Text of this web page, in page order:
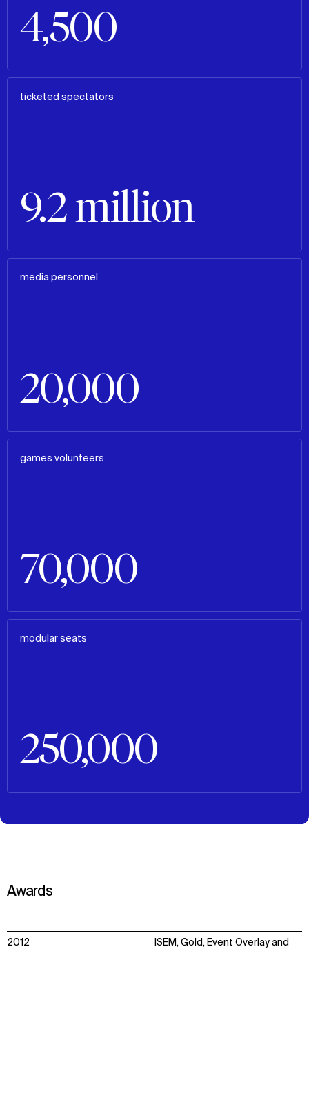
4,500
ticketed spectators
9.2 million
media personnel
20,000
games volunteers
70,000
modular seats
250,000
Awards
2012
ISEM, Gold, Event Overlay and